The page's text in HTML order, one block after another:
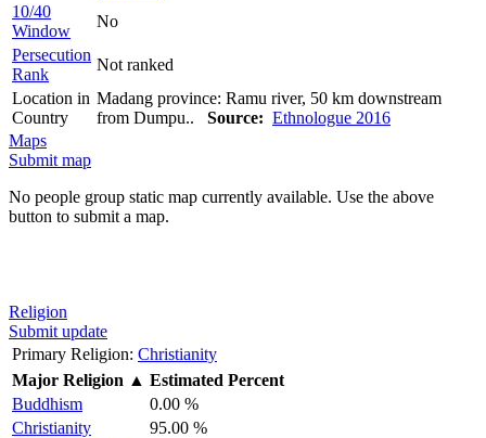
10/40
Window
No
Persecution
Rank
Not ranked
Location in
Country
Madang province: Ramu river, 50 km downstream
from Dumpu.. Source: Ethnologue 2016
Maps
Submit map
No people group static map currently available. Use the above
button to submit a map.
Religion
Submit update
Primary Religion: Christianity
Major Religion ▲ Estimated Percent
Buddhism
0.00 %
Christianity
95.00 %